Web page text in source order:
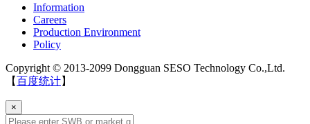
Information
Careers
Production Environment
Policy
Copyright © 2013-2099 Dongguan SESO Technology Co.,Ltd.
【百度统计】
×